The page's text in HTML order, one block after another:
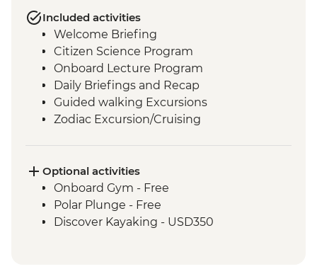
Included activities
Welcome Briefing
Citizen Science Program
Onboard Lecture Program
Daily Briefings and Recap
Guided walking Excursions
Zodiac Excursion/Cruising
Optional activities
Onboard Gym - Free
Polar Plunge - Free
Discover Kayaking - USD350